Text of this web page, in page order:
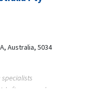
Australia, 5034
finance and